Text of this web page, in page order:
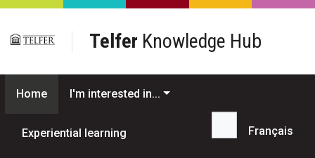
Skip to main content
Telfer Knowledge Hub
Home I'm interested in...
Experiential learning
Search...
Français